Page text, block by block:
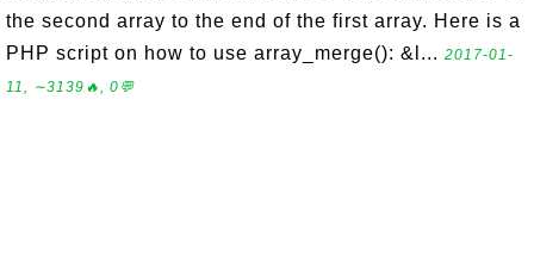
the second array to the end of the first array. Here is a
PHP script on how to use array_merge(): &l... 2017-01-
11, ∼3139🔥, 0💬